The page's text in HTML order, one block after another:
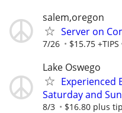
salem,oregon
Server on
7/26 $15.75 +TIPS
Lake Oswego
Experienced
Saturday and
8/3 $16.80 plus